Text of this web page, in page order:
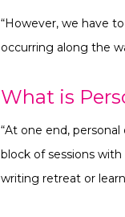
“However, we have
occurring along the
What is
“At one end,
block of sessions
writing retreat or